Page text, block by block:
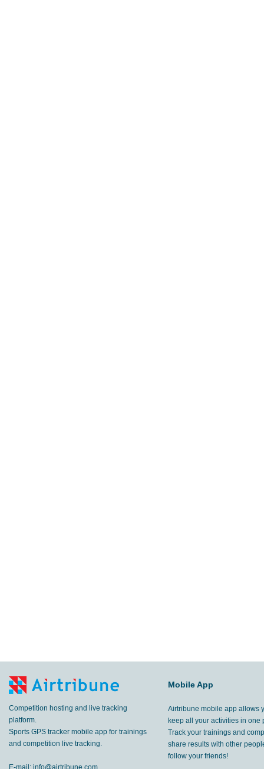
Competition hosting and live tracking
platform.
Sports GPS tracker mobile app for trainings
and competition live tracking.
E-mail: info@airtribune.com
Mobile App
Airtribune mobile app allows
keep all your activities in one
Track your trainings and
share results with other
follow your friends!